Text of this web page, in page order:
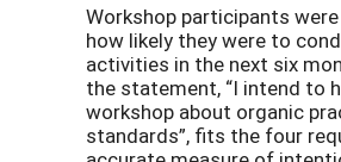
Workshop participants
how likely they were to
activities in the next six
the statement, “I intend to
workshop about organic
standards”, fits the four